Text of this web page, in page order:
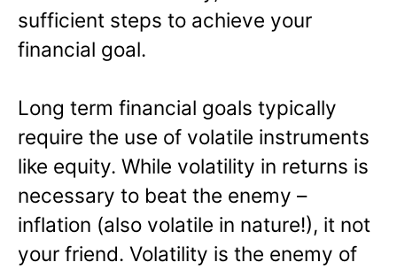
sufficient steps to achieve your
financial goal.
Long term financial goals typically
require the use of volatile instruments
like equity. While volatility in returns is
necessary to beat the enemy –
inflation (also volatile in nature!), it not
your friend. Volatility is the enemy of